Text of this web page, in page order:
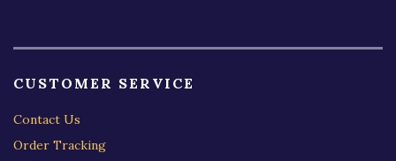
CUSTOMER SERVICE
Contact Us
Order Tracking